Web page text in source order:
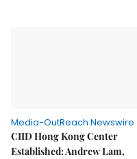
Media-OutReach Newswire
CIID Hong Kong Center
Established: Andrew Lam,